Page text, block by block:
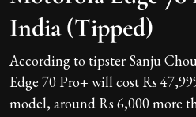
India (Tipped)
According to tipster Sanju
Edge 70 Pro+ will cost Rs
model, around Rs 6,000 more